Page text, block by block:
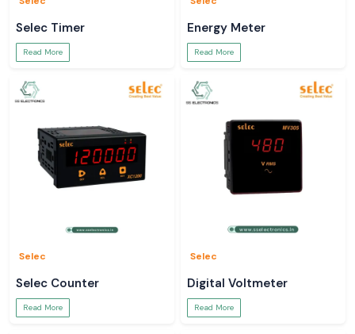
Selec Timer
Read More
Energy Meter
Read More
Selec
Selec Counter
Read More
Selec
Digital Voltmeter
Read More